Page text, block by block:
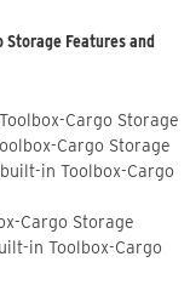
Storage Features and
Cargo Storage
Cargo Storage
in Toolbox-Cargo
Cargo Storage
in Toolbox-Cargo